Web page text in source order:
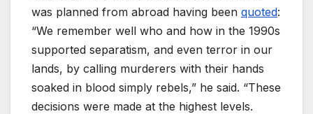
was planned from abroad having been quoted:
“We remember well who and how in the 1990s
supported separatism, and even terror in our
lands, by calling murderers with their hands
soaked in blood simply rebels,” he said. “These
decisions were made at the highest levels.